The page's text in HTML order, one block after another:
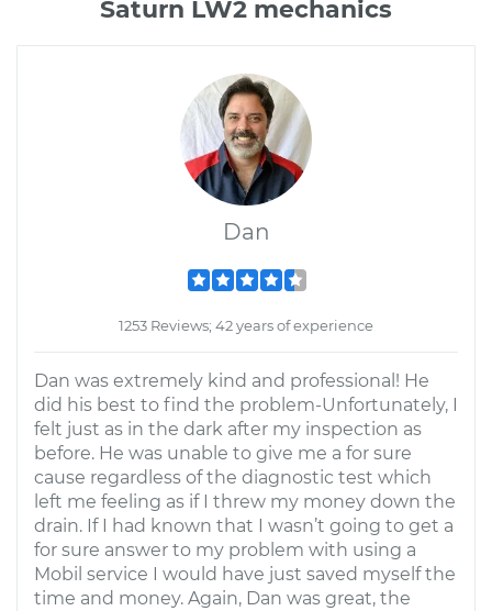
Saturn LW2 mechanics
Dan
1253 Reviews; 42 years of experience
Dan was extremely kind and professional! He
did his best to find the problem-Unfortunately, I
felt just as in the dark after my inspection as
before. He was unable to give me a for sure
cause regardless of the diagnostic test which
left me feeling as if I threw my money down the
drain. If I had known that I wasn’t going to get a
for sure answer to my problem with using a
Mobil service I would have just saved myself the
time and money. Again, Dan was great, the